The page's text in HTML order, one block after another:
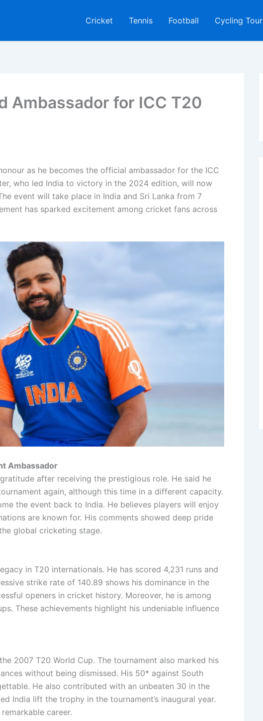
Cricket Tennis Football Cycling Tour
Ambassador for ICC T20
as he becomes the official ambassador for the ICC
who led India to victory in the 2024 edition, will now
event will take place in India and Sri Lanka from 7
has sparked excitement among cricket fans across
Ambassador
after receiving the prestigious role. He said he
again, although this time in a different capacity.
the event back to India. He believes players will enjoy
are known for. His comments showed deep pride
global cricketing stage.
in T20 internationals. He has scored 4,231 runs and
strike rate of 140.89 shows his dominance in the
openers in cricket history. Moreover, he is among
These achievements highlight his undeniable influence
2007 T20 World Cup. The tournament also marked his
without being dismissed. His 50* against South
He also contributed with an unbeaten 30 in the
India lift the trophy in the tournament’s inaugural year.
career.